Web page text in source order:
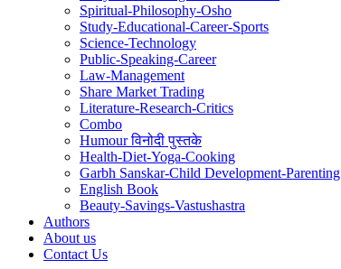
Spiritual-Philosophy-Osho
Study-Educational-Career-Sports
Science-Technology
Public-Speaking-Career
Law-Management
Share Market Trading
Literature-Research-Critics
Combo
Humour विनोदी पुस्तके
Health-Diet-Yoga-Cooking
Garbh Sanskar-Child Development-Parenting
English Book
Beauty-Savings-Vastushastra
Authors
About us
Contact Us